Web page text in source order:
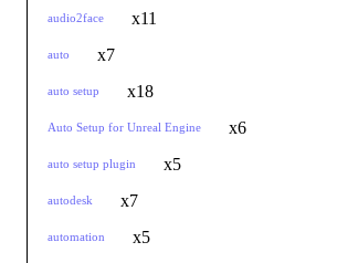
audio2face x11
auto x7
auto setup x18
Auto Setup for Unreal Engine x6
auto setup plugin x5
autodesk x7
automation x5